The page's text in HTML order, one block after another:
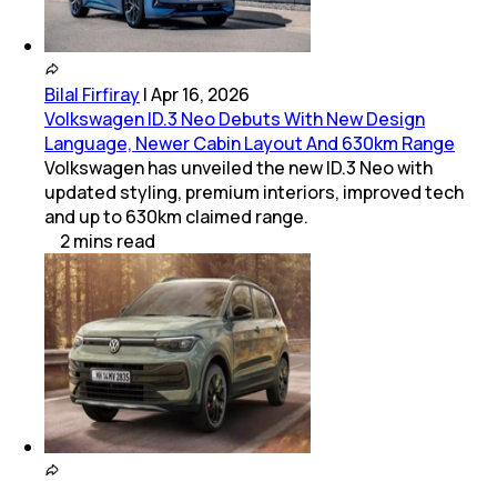
Bilal Firfiray|Apr 16, 2026
Volkswagen ID.3 Neo Debuts With New Design
Language, Newer Cabin Layout And 630km Range
Volkswagen has unveiled the new ID.3 Neo with
updated styling, premium interiors, improved tech
and up to 630km claimed range.
2mins read